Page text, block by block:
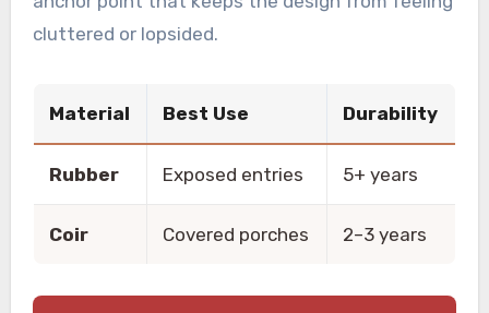
cluttered or lopsided.
Material Best Use Durability
Rubber Exposed entries 5+ years
Coir Covered porches 2–3 years